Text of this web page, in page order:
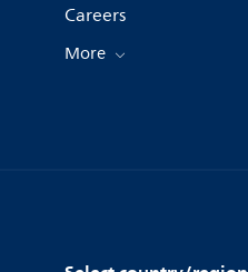
Careers
More